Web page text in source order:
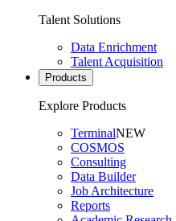
Talent Solutions
Data Enrichment
Talent Acquisition
Products
Explore Products
TerminalNEW
COSMOS
Consulting
Data Builder
Job Architecture
Reports